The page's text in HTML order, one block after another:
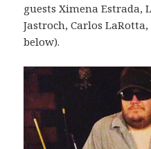
guests Ximena Estrada,
Jastroch, Carlos
below).